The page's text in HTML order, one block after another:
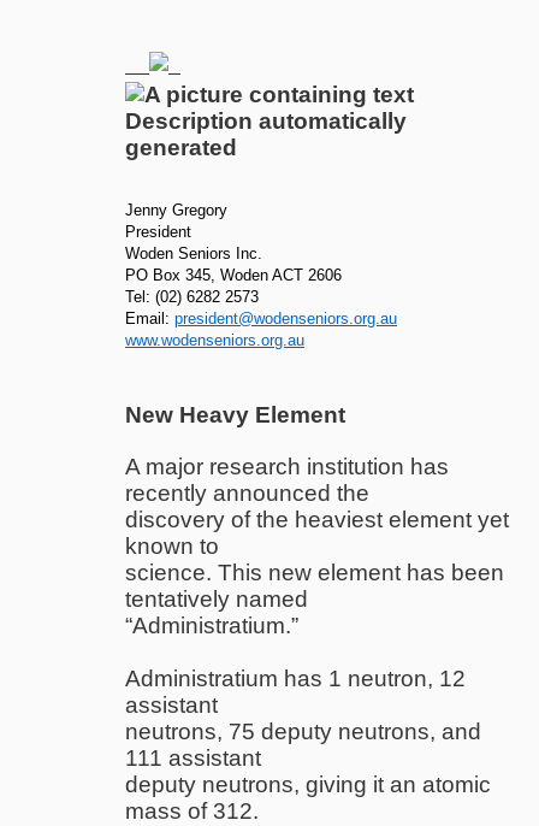
Jenny Gregory
President
Woden Seniors Inc.
PO Box 345, Woden ACT 2606
Tel: (02) 6282 2573
Email: president@wodenseniors.org.au
www.wodenseniors.org.au
New Heavy Element
A major research institution has
recently announced the
discovery of the heaviest element yet
known to
science. This new element has been
tentatively named
“Administratium.”
Administratium has 1 neutron, 12
assistant
neutrons, 75 deputy neutrons, and
111 assistant
deputy neutrons, giving it an atomic
mass of 312.